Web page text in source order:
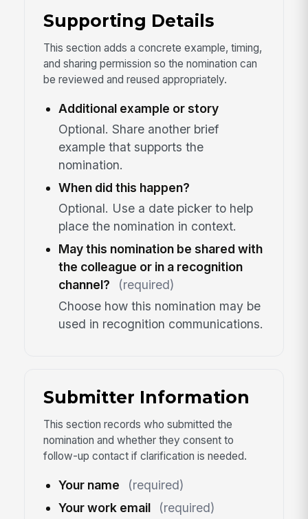
Supporting Details
This section adds a concrete example, timing,
and sharing permission so the nomination can
be reviewed and reused appropriately.
Additional example or story
Optional. Share another brief
example that supports the
nomination.
When did this happen?
Optional. Use a date picker to help
place the nomination in context.
May this nomination be shared with
the colleague or in a recognition
channel?
(required)
Choose how this nomination may be
used in recognition communications.
Submitter Information
This section records who submitted the
nomination and whether they consent to
follow-up contact if clarification is needed.
Your name
(required)
Your work email
(required)